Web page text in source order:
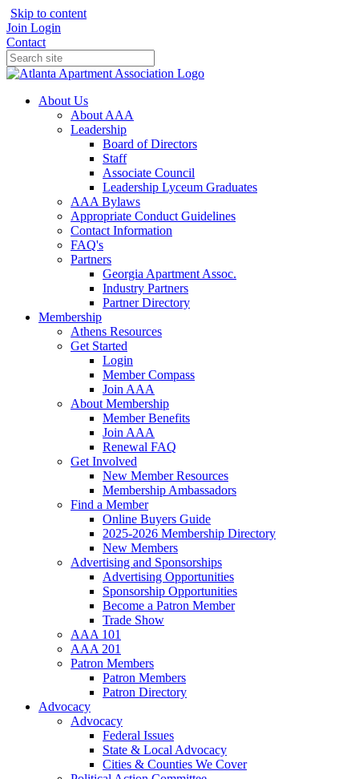
Skip to content
Join Login
Contact
About Us
About AAA
Leadership
Board of Directors
Staff
Associate Council
Leadership Lyceum Graduates
AAA Bylaws
Appropriate Conduct Guidelines
Contact Information
FAQ's
Partners
Georgia Apartment Assoc.
Industry Partners
Partner Directory
Membership
Athens Resources
Get Started
Login
Member Compass
Join AAA
About Membership
Member Benefits
Join AAA
Renewal FAQ
Get Involved
New Member Resources
Membership Ambassadors
Find a Member
Online Buyers Guide
2025-2026 Membership Directory
New Members
Advertising and Sponsorships
Advertising Opportunities
Sponsorship Opportunities
Become a Patron Member
Trade Show
AAA 101
AAA 201
Patron Members
Patron Members
Patron Directory
Advocacy
Advocacy
Federal Issues
State & Local Advocacy
Cities & Counties We Cover